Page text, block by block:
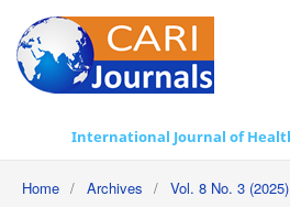
Home / Archives / Vol. 8 No. 3 (2025)